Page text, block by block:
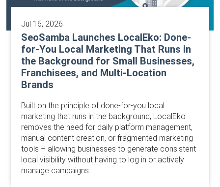
Jul 16, 2026
SeoSamba Launches LocalEko: Done-
for-You Local Marketing That Runs in
the Background for Small Businesses,
Franchisees, and Multi-Location
Brands
Built on the principle of done-for-you local
marketing that runs in the background, LocalEko
removes the need for daily platform management,
manual content creation, or fragmented marketing
tools – allowing businesses to generate consistent
local visibility without having to log in or actively
manage campaigns.